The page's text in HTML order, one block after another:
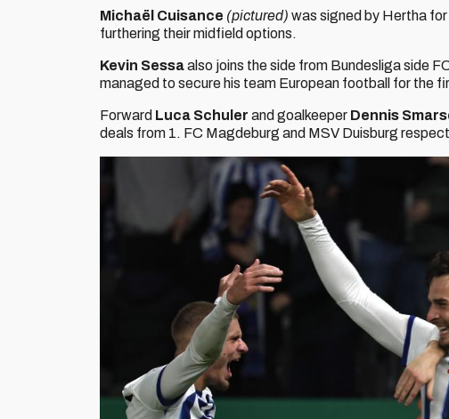
Michaël Cuisance (pictured) was signed by Hertha
furthering their midfield options.
Kevin Sessaalso joins the side from Bundesliga side
managed to secure his team European football for the
Forward Luca Schuler and goalkeeper Dennis
deals from 1. FC Magdeburg and MSV Duisburg